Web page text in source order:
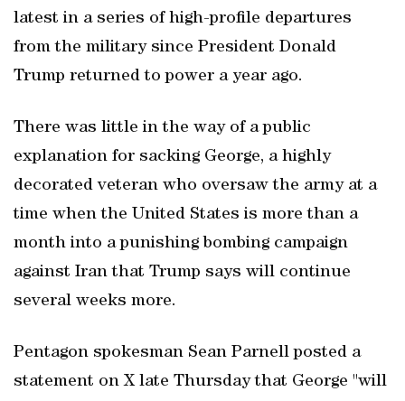
latest in a series of high-profile departures
from the military since President Donald
Trump returned to power a year ago.
There was little in the way of a public
explanation for sacking George, a highly
decorated veteran who oversaw the army at a
time when the United States is more than a
month into a punishing bombing campaign
against Iran that Trump says will continue
several weeks more.
Pentagon spokesman Sean Parnell posted a
statement on X late Thursday that George "will